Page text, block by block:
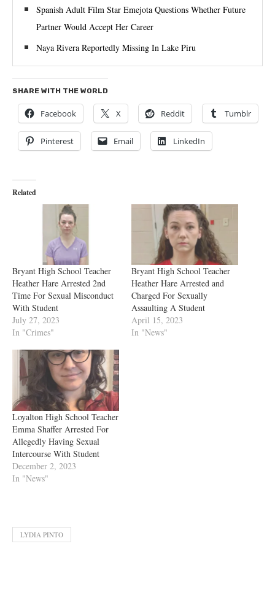
Spanish Adult Film Star Emejota Questions Whether Future
Partner Would Accept Her Career
Naya Rivera Reportedly Missing In Lake Piru
SHARE WITH THE WORLD
Facebook X Reddit Tumblr
Pinterest Email LinkedIn
Related
Bryant High School Teacher
Heather Hare Arrested 2nd
Time For Sexual Misconduct
With Student
July 27, 2023
In "Crimes"
Bryant High School Teacher
Heather Hare Arrested and
Charged For Sexually
Assaulting A Student
April 15, 2023
In "News"
Loyalton High School Teacher
Emma Shaffer Arrested For
Allegedly Having Sexual
Intercourse With Student
December 2, 2023
In "News"
LYDIA PINTO